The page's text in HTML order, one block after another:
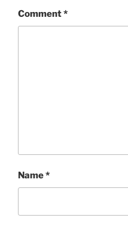
Comment*
Name*